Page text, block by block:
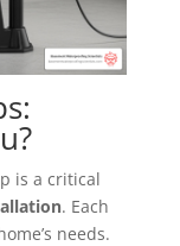
is a critical
. Each
needs.